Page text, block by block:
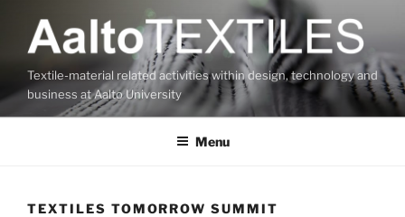
content
Textile-material related activities within design, technology and
business at Aalto University
Menu
TEXTILES TOMORROW SUMMIT